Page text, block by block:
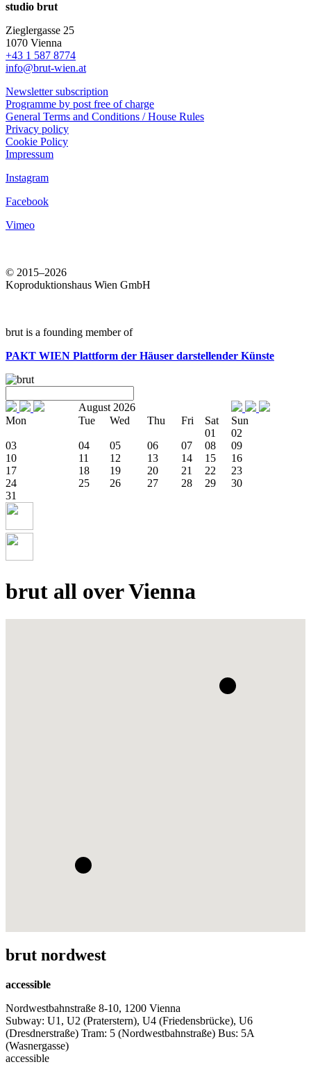
studio brut
Zieglergasse 25
1070 Vienna
+43 1 587 8774
info@brut-wien.at
Newsletter subscription
Programme by post free of charge
General Terms and Conditions / House Rules
Privacy policy
Cookie Policy
Impressum
Instagram
Facebook
Vimeo
© 2015–2026
Koproduktionshaus Wien GmbH
brut is a founding member of
PAKT WIEN Plattform der Häuser darstellender Künste
August 2026
Mon
Tue Wed Thu Fri Sat
Sun
01
02
03
04 05 06 07 08
09
10
11 12 13 14 15
16
17
18 19 20 21 22
23
24
25 26 27 28 29
30
31
brut all over Vienna
brut nordwest
accessible
Nordwestbahnstraße 8-10, 1200 Vienna
Subway: U1, U2 (Praterstern), U4 (Friedensbrücke), U6
(Dresdnerstraße) Tram: 5 (Nordwestbahnstraße) Bus: 5A
(Wasnergasse)
accessible